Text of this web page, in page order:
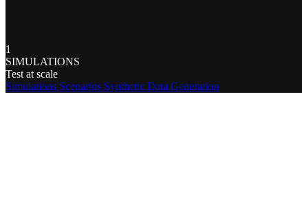
1
SIMULATIONS
Test at scale
Simulations Scenarios Synthetic Data Generation